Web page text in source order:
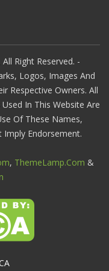
Right Reserved. -
Logos, Images And
Respective Owners. All
In This Website Are
Of These Names,
Endorsement.
, ThemeLamp.com &